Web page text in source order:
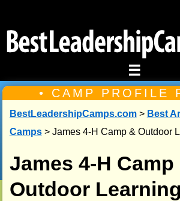
☰
• CAMP PROFILE
BestLeadershipCamps.com> Best
Camps> James 4-H Camp & Outdoor
James 4-H Camp
Outdoor